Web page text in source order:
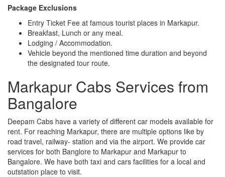
Package Exclusions
Entry Ticket Fee at famous tourist places in Markapur.
Breakfast, Lunch or any meal.
Lodging / Accommodation.
Vehicle beyond the mentioned time duration and beyond
the designated tour route.
Markapur Cabs Services from
Bangalore
Deepam Cabs have a variety of different car models available for
rent. For reaching Markapur, there are multiple options like by
road travel, railway- station and via the airport. We provide car
services for both Banglore to Markapur and Markapur to
Bangalore. We have both taxi and cars facilities for a local and
outstation place to visit.